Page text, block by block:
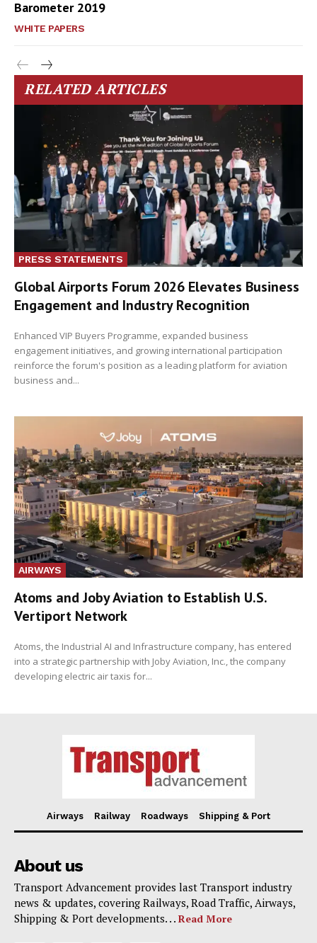
Barometer 2019
WHITE PAPERS
RELATED ARTICLES
PRESS STATEMENTS
Global Airports Forum 2026 Elevates Business
Engagement and Industry Recognition
Enhanced VIP Buyers Programme, expanded business
engagement initiatives, and growing international participation
reinforce the forum's position as a leading platform for aviation
business and...
AIRWAYS
Atoms and Joby Aviation to Establish U.S.
Vertiport Network
Atoms, the Industrial AI and Infrastructure company, has entered
into a strategic partnership with Joby Aviation, Inc., the company
developing electric air taxis for...
Airways Railway Roadways Shipping & Port
About us
Transport Advancement provides last Transport industry
news & updates, covering Railways, Road Traffic, Airways,
Shipping & Port developments. . . Read More